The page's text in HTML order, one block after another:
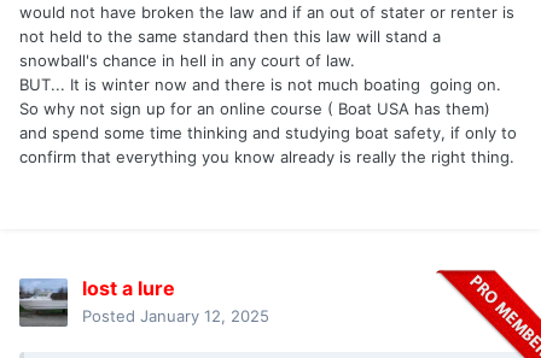
would not have broken the law and if an out of stater or renter is
not held to the same standard then this law will stand a
snowball's chance in hell in any court of law.
BUT... It is winter now and there is not much boating going on.
So why not sign up for an online course ( Boat USA has them)
and spend some time thinking and studying boat safety, if only to
confirm that everything you know already is really the right thing.
lost a lure
Posted January 12, 2025